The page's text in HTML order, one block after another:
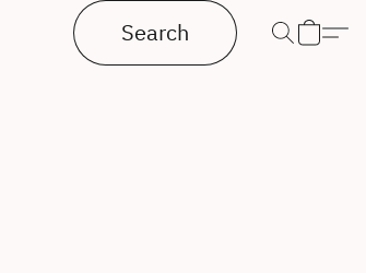
Search